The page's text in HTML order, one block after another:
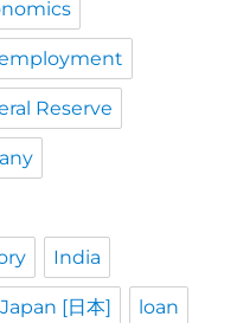
Reserve
India
Japan [日本] loan